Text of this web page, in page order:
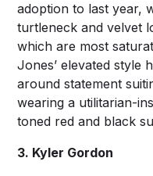
adoption to last year,
turtleneck and velvet
which are most
Jones’ elevated style
around statement
wearing a utilitarian-
toned red and black
3. Kyler Gordon